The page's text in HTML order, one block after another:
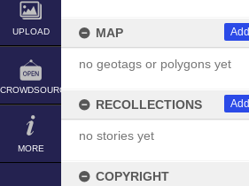
UPLOAD
CROWDSOURCE
MORE
MAP Add
no geotags or polygons yet
RECOLLECTIONS Add
no stories yet
COPYRIGHT